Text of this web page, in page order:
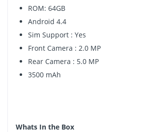
ROM: 64GB
Android 4.4
Sim Support : Yes
Front Camera : 2.0 MP
Rear Camera : 5.0 MP
3500 mAh
Whats In the Box